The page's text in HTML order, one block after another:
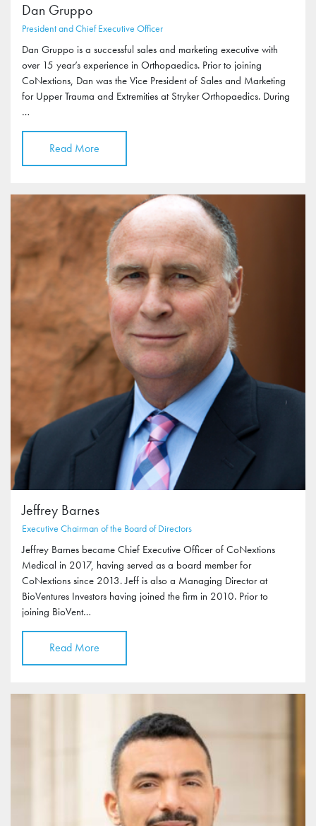
Dan Gruppo
President and Chief Executive Officer
Dan Gruppo is a successful sales and marketing executive with
over 15 year’s experience in Orthopaedics. Prior to joining
CoNextions, Dan was the Vice President of Sales and Marketing
for Upper Trauma and Extremities at Stryker Orthopaedics. During
…
Read More
Jeffrey Barnes
Executive Chairman of the Board of Directors
Jeffrey Barnes became Chief Executive Officer of CoNextions
Medical in 2017, having served as a board member for
CoNextions since 2013. Jeff is also a Managing Director at
BioVentures Investors having joined the firm in 2010. Prior to
joining BioVent…
Read More